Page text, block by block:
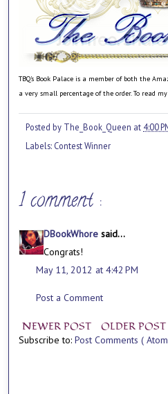
TBQ's Book Palace is a member of both the
a very small percentage of the order. To read
Posted by The_Book_Queen at 4:00
Labels: Contest Winner
1 comment :
DBookWhore said...
Congrats!
May 11, 2012 at 4:42 PM
Post a Comment
NEWER POST OLDER POST
Subscribe to: Post Comments (